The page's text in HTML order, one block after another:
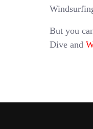
But you
Dive and